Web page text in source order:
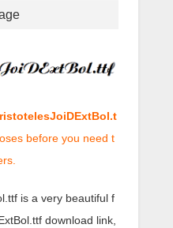
before you need t
is a very beautiful f
download link,